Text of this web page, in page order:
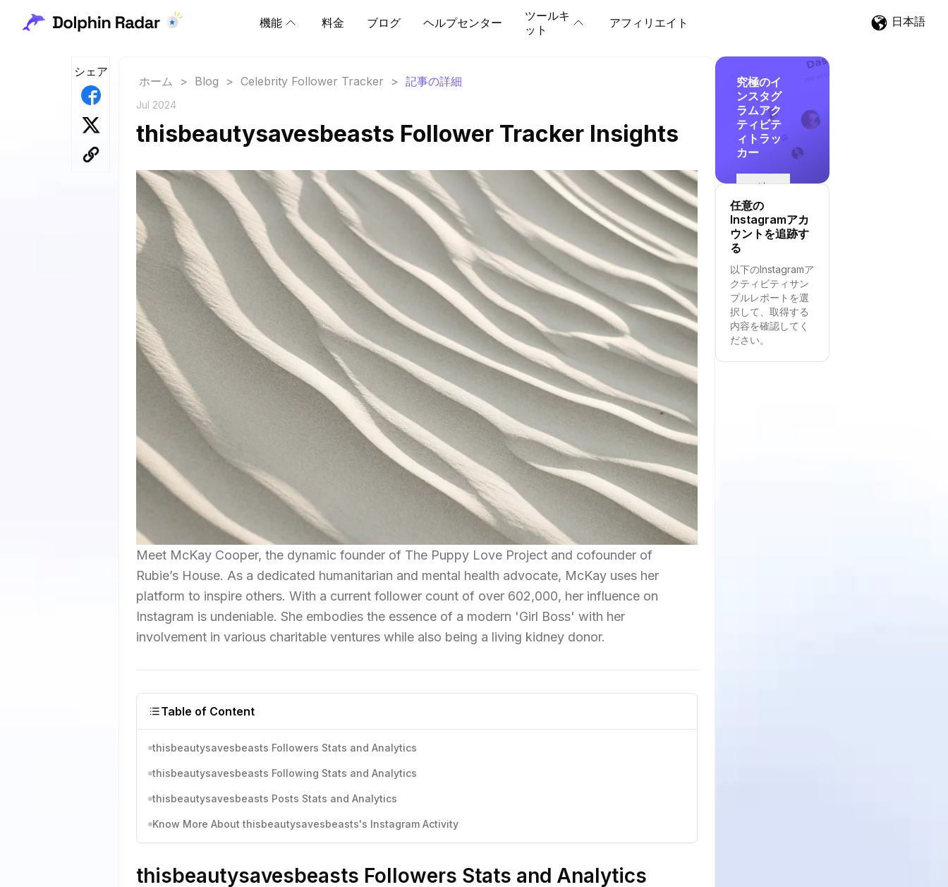
機能 料金 ブログ ヘルプセンター
ツールキ
ット
アフィリエイト 日本語
シェア
ホーム > Blog > Celebrity Follower Tracker > 記事の詳細
Jul 2024
thisbeautysavesbeasts Follower Tracker Insights
Meet McKay Cooper, the dynamic founder of The Puppy Love Project and cofounder of
Rubie’s House. As a dedicated humanitarian and mental health advocate, McKay uses her
platform to inspire others. With a current follower count of over 602,000, her influence on
Instagram is undeniable. She embodies the essence of a modern 'Girl Boss' with her
involvement in various charitable ventures while also being a living kidney donor.
Table of Content
thisbeautysavesbeasts Followers Stats and Analytics
thisbeautysavesbeasts Following Stats and Analytics
thisbeautysavesbeasts Posts Stats and Analytics
Know More About thisbeautysavesbeasts's Instagram Activity
thisbeautysavesbeasts Followers Stats and Analytics
究極のイ
ンスタグ
ラムアク
ティビテ
ィトラッ
カー
追
跡
を
開
始
る
任意の
Instagramアカ
ウントを追跡す
る
以下のInstagramア
クティビティサン
プルレポートを選
択して、取得する
内容を確認してく
ださい。